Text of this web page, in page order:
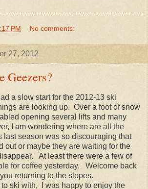
PM No comments:
27, 2012
Geezers?
a slow start for the 2012-13 ski
are looking up. Over a foot of snow
opening several lifts and many
I am wondering where are all the
season was so discouraging that
out or maybe they are waiting for the
At least there were a few of
for coffee yesterday. Welcome back
returning to the slopes.
ski with, I was happy to enjoy the